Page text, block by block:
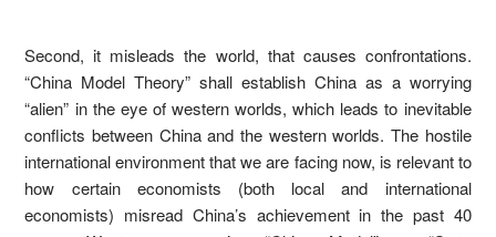
Second, it misleads the world, that causes confrontations.
“China Model Theory” shall establish China as a worrying
“alien” in the eye of western worlds, which leads to inevitable
conflicts between China and the western worlds. The hostile
international environment that we are facing now, is relevant to
how certain economists (both local and international
economists) misread China’s achievement in the past 40